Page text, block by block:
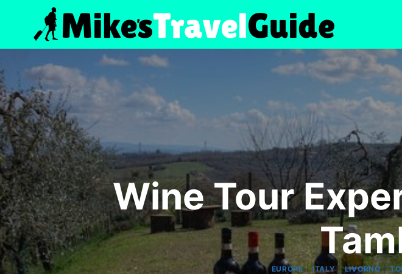
content
Wine Tour
EUROPE| ITALY|LIVORNO|